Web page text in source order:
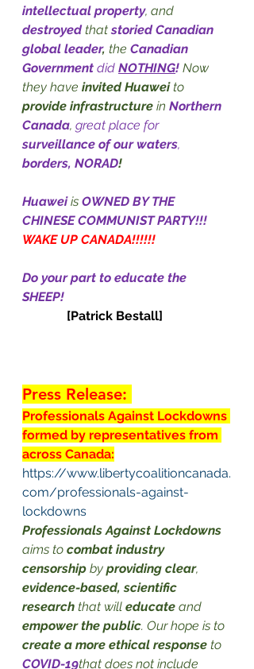
intellectual property, and
destroyed that storied Canadian
global leader, the Canadian
Government did NOTHING! Now
they have invited Huawei to
provide infrastructure in Northern
Canada, great place for
surveillance of our waters,
borders, NORAD!
Huawei is OWNED BY THE
CHINESE COMMUNIST PARTY!!!
WAKE UP CANADA!!!!!!
Do your part to educate the
SHEEP!
[Patrick Bestall]
Press Release:
Professionals Against Lockdowns
formed by representatives from
across Canada:
https://www.libertycoalitioncanada.
com/professionals-against-
lockdowns
Professionals Against Lockdowns
aims to combat industry
censorship by providing clear,
evidence-based, scientific
research that will educate and
empower the public. Our hope is to
create a more ethical response to
COVID-19that does not include